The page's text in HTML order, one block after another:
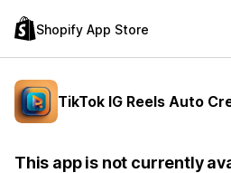
Shopify App Store
TikTok IG Reels Auto
This app is not currently